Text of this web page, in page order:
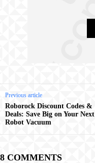
Previous article
Roborock Discount Codes &
Deals: Save Big on Your Next
Robot Vacuum
8 COMMENTS